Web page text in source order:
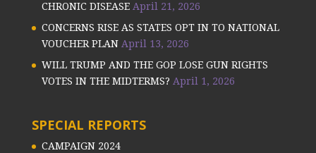
CHRONIC DISEASE April 21, 2026
CONCERNS RISE AS STATES OPT IN TO NATIONAL
VOUCHER PLAN April 13, 2026
WILL TRUMP AND THE GOP LOSE GUN RIGHTS
VOTES IN THE MIDTERMS? April 1, 2026
SPECIAL REPORTS
CAMPAIGN 2024